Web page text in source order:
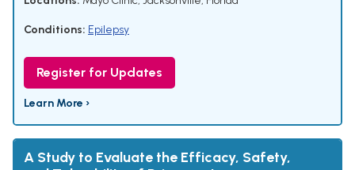
Conditions: Epilepsy
Register for Updates
Learn More ›
A Study to Evaluate the Efficacy, Safety,